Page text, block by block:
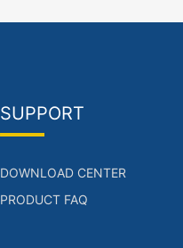
SUPPORT
DOWNLOAD CENTER
PRODUCT FAQ